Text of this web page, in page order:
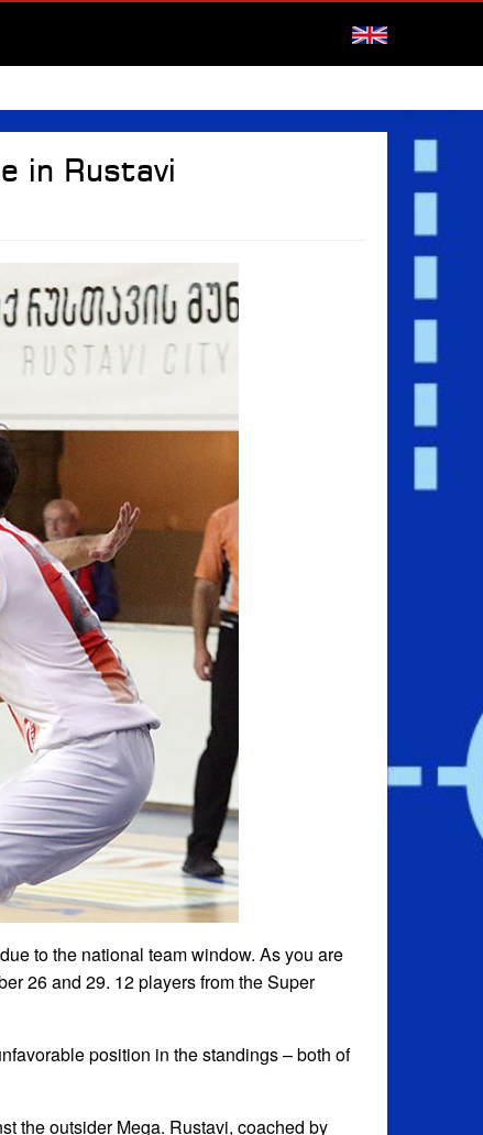
in Rustavi
to the national team window. As you are
26 and 29. 12 players from the Super
position in the standings – both of
the outsider Mega. Rustavi, coached by